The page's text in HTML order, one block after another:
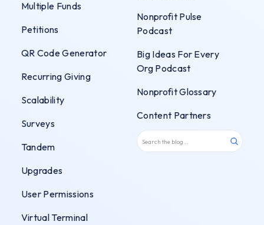
Multiple Funds
Petitions
QR Code Generator
Recurring Giving
Scalability
Surveys
Tandem
Upgrades
User Permissions
Virtual Terminal
Nonprofit Pulse
Podcast
Big Ideas For Every
Org Podcast
Nonprofit Glossary
Content Partners